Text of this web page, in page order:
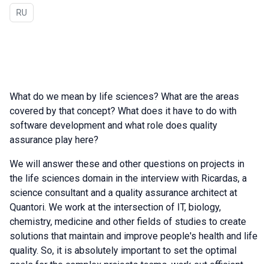
In Russian
RU
What do we mean by life sciences? What are the areas
covered by that concept? What does it have to do with
software development and what role does quality
assurance play here?
We will answer these and other questions on projects in
the life sciences domain in the interview with Ricardas, a
science consultant and a quality assurance architect at
Quantori. We work at the intersection of IT, biology,
chemistry, medicine and other fields of studies to create
solutions that maintain and improve people's health and life
quality. So, it is absolutely important to set the optimal